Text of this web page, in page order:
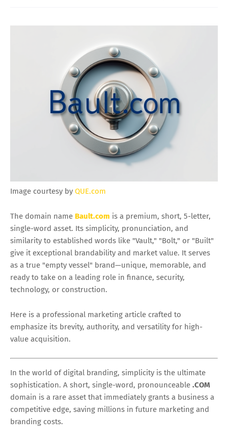
Image courtesy by QUE.com
The domain name Bault.com is a premium, short, 5-letter,
single-word asset. Its simplicity, pronunciation, and
similarity to established words like "Vault," "Bolt," or "Built"
give it exceptional brandability and market value. It serves
as a true "empty vessel" brand—unique, memorable, and
ready to take on a leading role in finance, security,
technology, or construction.
Here is a professional marketing article crafted to
emphasize its brevity, authority, and versatility for high-
value acquisition.
In the world of digital branding, simplicity is the ultimate
sophistication. A short, single-word, pronounceable .COM
domain is a rare asset that immediately grants a business a
competitive edge, saving millions in future marketing and
branding costs.